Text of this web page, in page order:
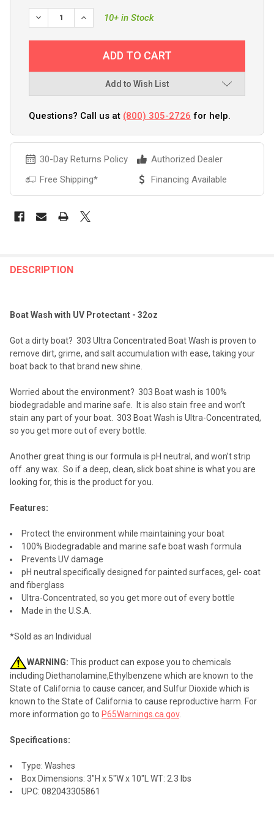
DECREASE QUANTITY OF 303 BOAT WASH W/UV
INCREASE QUANTITY OF 303 BOAT WASH W/
10+ in Stock
Add to Wish List
Questions? Call us at (800) 305-2726 for help.
30-Day Returns Policy
Authorized Dealer
Free Shipping*
Financing Available
BOUGHT
SELECTED
DESCRIPTION
Boat Wash with UV Protectant - 32oz
Got a dirty boat? 303 Ultra Concentrated Boat Wash is proven to
remove dirt, grime, and salt accumulation with ease, taking your
boat back to that brand new shine.
Worried about the environment? 303 Boat wash is 100%
biodegradable and marine safe. It is also stain free and won’t
stain any part of your boat. 303 Boat Wash is Ultra-Concentrated,
so you get more out of every bottle.
Another great thing is our formula is pH neutral, and won’t strip
off .any wax. So if a deep, clean, slick boat shine is what you are
looking for, this is the product for you.
Features:
Protect the environment while maintaining your boat
100% Biodegradable and marine safe boat wash formula
Prevents UV damage
pH neutral specifically designed for painted surfaces, gel- coat
and fiberglass
Ultra-Concentrated, so you get more out of every bottle
Made in the U.S.A.
*Sold as an Individual
WARNING: This product can expose you to chemicals
including Diethanolamine,Ethylbenzene which are known to the
State of California to cause cancer, and Sulfur Dioxide which is
known to the State of California to cause reproductive harm. For
more information go to P65Warnings.ca.gov.
Specifications:
Type: Washes
Box Dimensions: 3"H x 5"W x 10"L WT: 2.3 lbs
UPC: 082043305861